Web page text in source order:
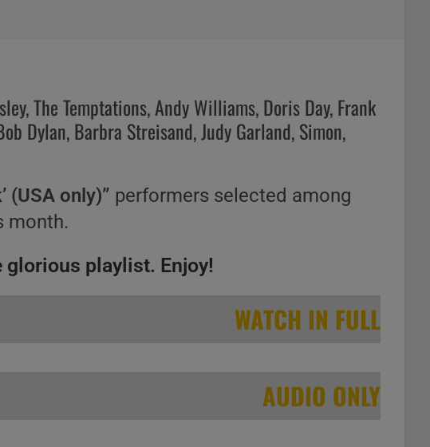
The Temptations, Andy Williams, Doris Day, Frank
Dylan, Barbra Streisand, Judy Garland, Simon,
(USA only)” performers selected among
month.
glorious playlist. Enjoy!
WATCH IN FULL
AUDIO ONLY